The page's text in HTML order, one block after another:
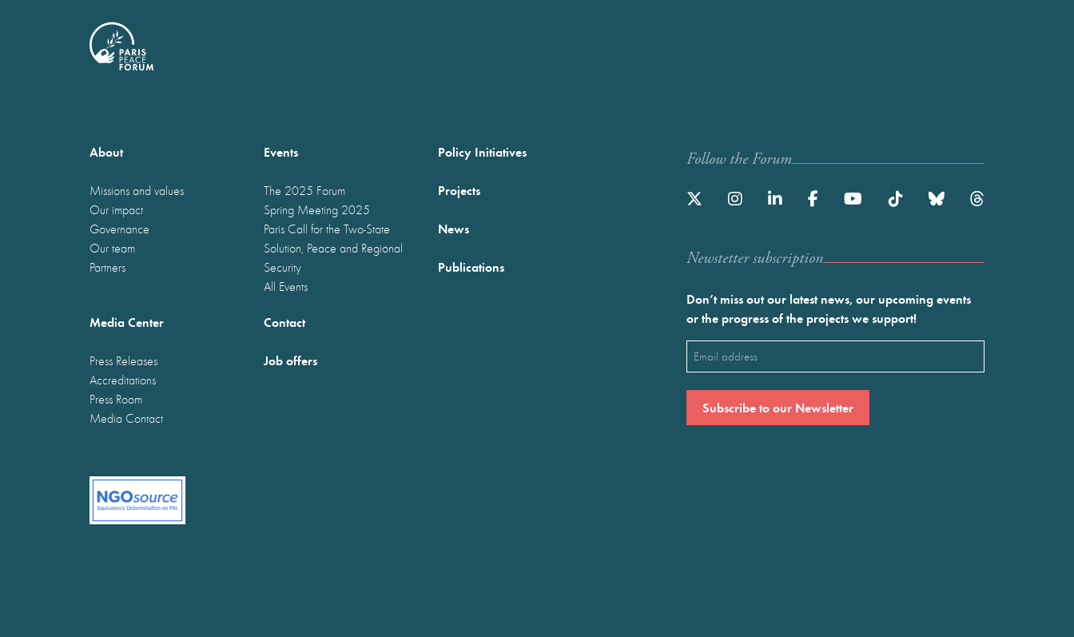
About
Missions and values
Our impact
Governance
Our team
Partners
Events
The 2025 Forum
Spring Meeting 2025
Paris Call for the Two-State
Solution, Peace and Regional
Security
All Events
Policy Initiatives
Projects
News
Publications
Media Center
Press Releases
Accreditations
Press Room
Media Contact
Contact
Job offers
Follow the Forum
Newstetter subscription
Don’t miss out our latest news, our upcoming events
or the progress of the projects we support!
Email
(Required)